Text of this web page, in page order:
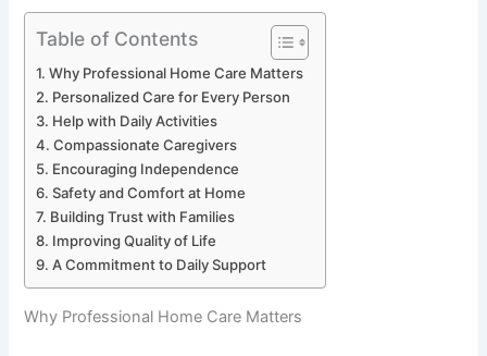
Table of Contents
Why Professional Home Care Matters
Personalized Care for Every Person
Help with Daily Activities
Compassionate Caregivers
Encouraging Independence
Safety and Comfort at Home
Building Trust with Families
Improving Quality of Life
A Commitment to Daily Support
Why Professional Home Care Matters